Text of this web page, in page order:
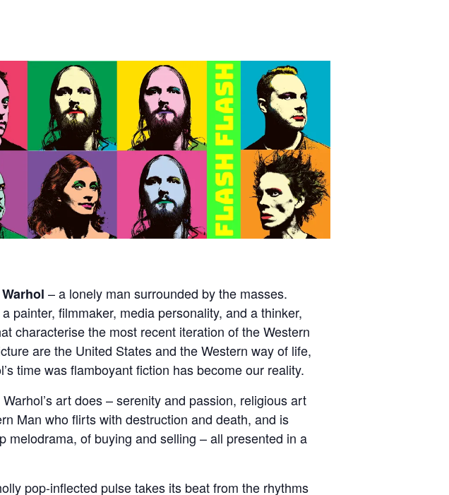
– a lonely man surrounded by the masses.
painter, filmmaker, media personality, and a thinker,
characterise the most recent iteration of the Western
are the United States and the Western way of life,
time was flamboyant fiction has become our reality.
art does – serenity and passion, religious art
Man who flirts with destruction and death, and is
of buying and selling – all presented in a
pop-inflected pulse takes its beat from the rhythms